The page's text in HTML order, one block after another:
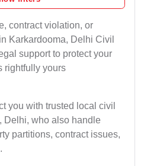
contract violation, or
Karkardooma, Delhi Civil
support to protect your
rightfully yours
you with trusted local civil
Delhi, who also handle
partitions, contract issues,